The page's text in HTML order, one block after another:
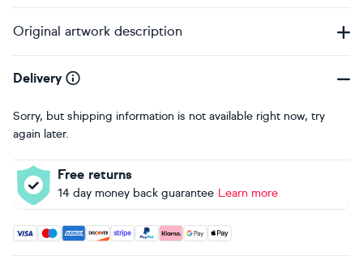
Original artwork description
Delivery
Sorry, but shipping information is not available right now, try
again later.
Free returns
14 day money back guarantee Learn more
Accepted payment methods: Visa, Maestro, American